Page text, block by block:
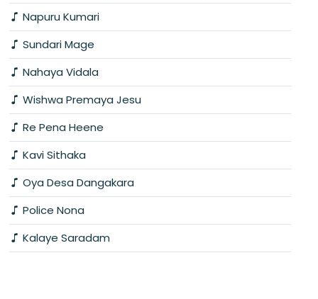
Napuru Kumari
Sundari Mage
Nahaya Vidala
Wishwa Premaya Jesu
Re Pena Heene
Kavi Sithaka
Oya Desa Dangakara
Police Nona
Kalaye Saradam